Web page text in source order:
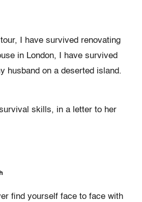
I have survived renovating
in London, I have survived
husband on a deserted island.
skills, in a letter to her
find yourself face to face with